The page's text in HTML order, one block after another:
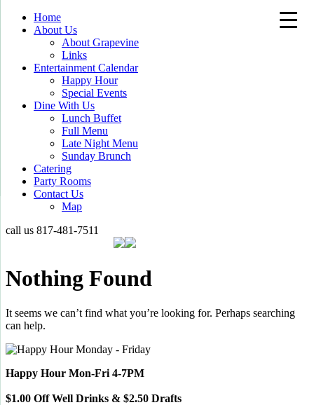
Home
About Us
About Grapevine
Links
Entertainment Calendar
Happy Hour
Special Events
Dine With Us
Lunch Buffet
Full Menu
Late Night Menu
Sunday Brunch
Catering
Party Rooms
Contact Us
Map
call us 817-481-7511
Nothing Found
It seems we can’t find what you’re looking for. Perhaps searching
can help.
Happy Hour Mon-Fri 4-7PM
$1.00 Off Well Drinks & $2.50 Drafts